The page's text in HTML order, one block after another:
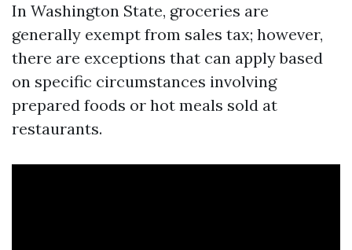
In Washington State, groceries are
generally exempt from sales tax; however,
there are exceptions that can apply based
on specific circumstances involving
prepared foods or hot meals sold at
restaurants.